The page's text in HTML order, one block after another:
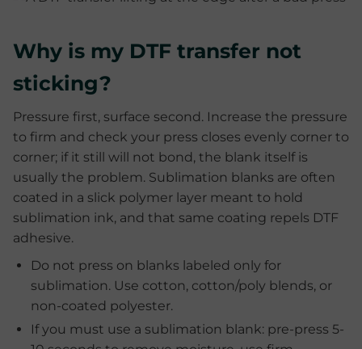
Why is my DTF transfer not
sticking?
Pressure first, surface second. Increase the pressure
to firm and check your press closes evenly corner to
corner; if it still will not bond, the blank itself is
usually the problem. Sublimation blanks are often
coated in a slick polymer layer meant to hold
sublimation ink, and that same coating repels DTF
adhesive.
Do not press on blanks labeled only for
sublimation. Use cotton, cotton/poly blends, or
non-coated polyester.
If you must use a sublimation blank: pre-press 5-